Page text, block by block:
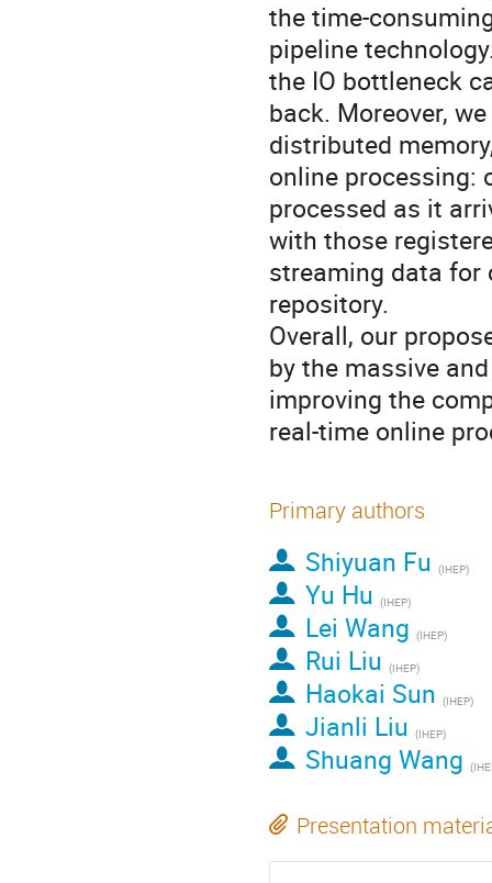
the time-
pipeline
the IO bottleneck
back. Moreover,
distributed
online processing:
processed as it
with those
streaming data for
repository.
Overall, our
by the massive
improving the
real-time online
Primary authors
Shiyuan Fu (IHEP)
Yu Hu (IHEP)
Lei Wang (IHEP)
Rui Liu (IHEP)
Haokai Sun (IHEP)
Jianli Liu (IHEP)
Shuang Wang
Presentation